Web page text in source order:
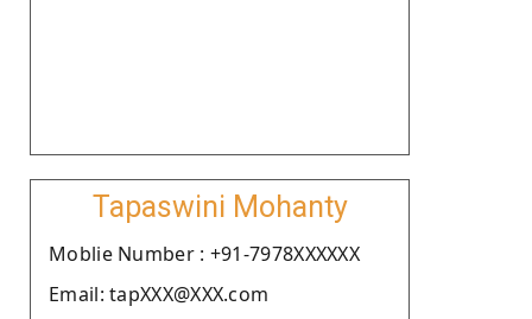
Tapaswini Mohanty
Moblie Number : +91-7978XXXXXX
Email: tapXXX@XXX.com